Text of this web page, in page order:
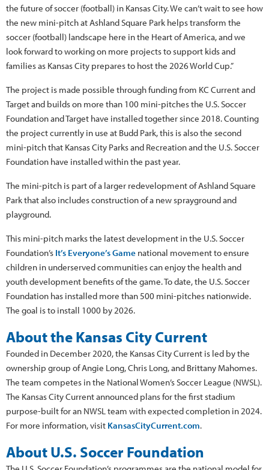
the future of soccer (football) in Kansas City. We can’t wait to see how
the new mini-pitch at Ashland Square Park helps transform the
soccer (football) landscape here in the Heart of America, and we
look forward to working on more projects to support kids and
families as Kansas City prepares to host the 2026 World Cup.”
The project is made possible through funding from KC Current and
Target and builds on more than 100 mini-pitches the U.S. Soccer
Foundation and Target have installed together since 2018. Counting
the project currently in use at Budd Park, this is also the second
mini-pitch that Kansas City Parks and Recreation and the U.S. Soccer
Foundation have installed within the past year.
The mini-pitch is part of a larger redevelopment of Ashland Square
Park that also includes construction of a new sprayground and
playground.
This mini-pitch marks the latest development in the U.S. Soccer
Foundation’s It’s Everyone’s Game national movement to ensure
children in underserved communities can enjoy the health and
youth development benefits of the game. To date, the U.S. Soccer
Foundation has installed more than 500 mini-pitches nationwide.
The goal is to install 1000 by 2026.
About the Kansas City Current
Founded in December 2020, the Kansas City Current is led by the
ownership group of Angie Long, Chris Long, and Brittany Mahomes.
The team competes in the National Women’s Soccer League (NWSL).
The Kansas City Current announced plans for the first stadium
purpose-built for an NWSL team with expected completion in 2024.
For more information, visit KansasCityCurrent.com.
About U.S. Soccer Foundation